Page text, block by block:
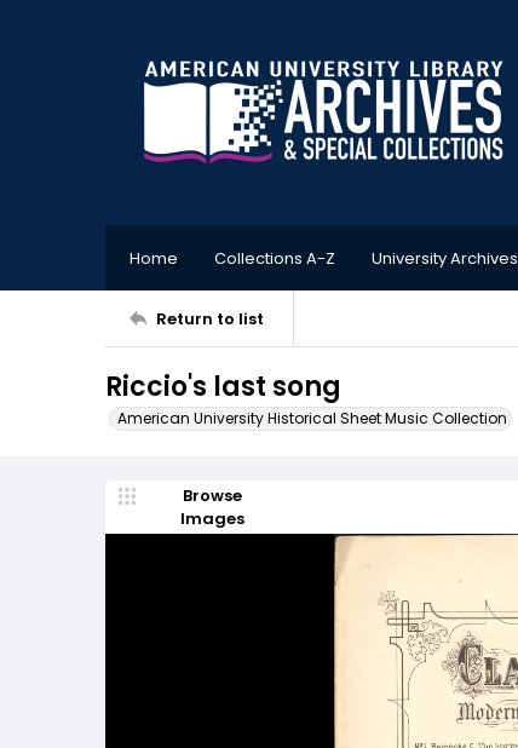
Home Collections A-Z University Archives
Return to list
Riccio's last song
American University Historical Sheet Music Collection
Browse
Images